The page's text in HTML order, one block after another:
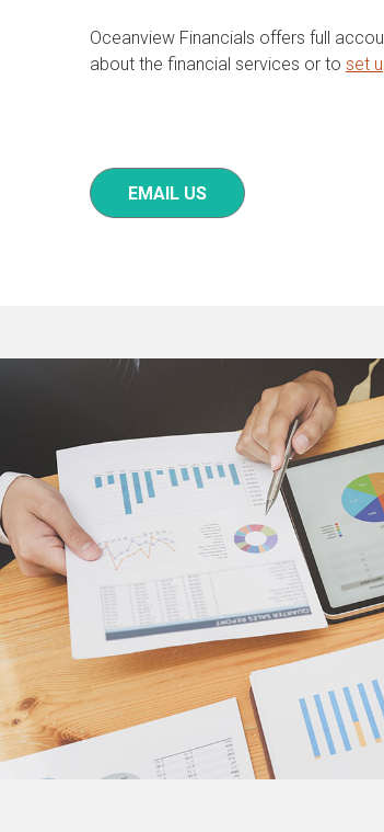
Oceanview Financials offers full
about the financial services or to set
EMAIL US